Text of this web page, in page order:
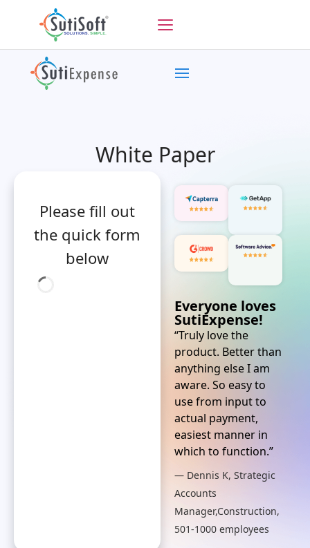
White Paper
Everyone loves
SutiExpense!
“Truly love the
product. Better than
anything else I am
aware. So easy to
use from input to
actual payment,
easiest manner in
which to function.”
— Dennis K, Strategic
Accounts
Manager,Construction,
501-1000 employees
Please fill out
the quick form
below